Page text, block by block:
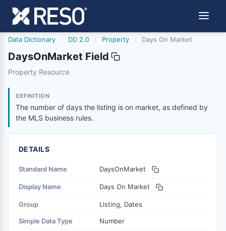
Data Dictionary / DD 2.0 / Property / Days On Market
DaysOnMarket Field
daysonmarket
Property Resource
DEFINITION
The number of days the listing is on market, as defined by
the MLS business rules.
DETAILS
Standard Name DaysOnMarket
Display Name Days On Market
Group Listing, Dates
Simple Data Type Number